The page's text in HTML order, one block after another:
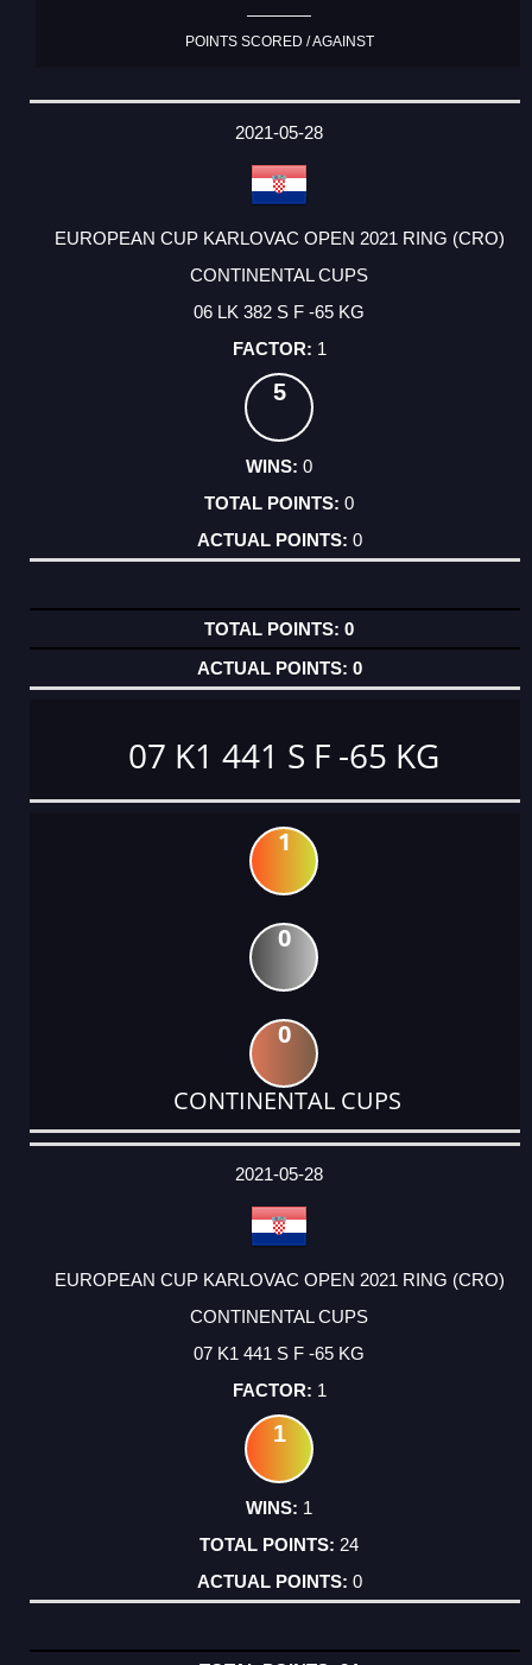
POINTS SCORED / AGAINST
2021-05-28
EUROPEAN CUP KARLOVAC OPEN 2021 RING (CRO)
CONTINENTAL CUPS
06 LK 382 S F -65 KG
1
5
0
0
0
0
0
07 K1 441 S F -65 KG
1
0
0
CONTINENTAL CUPS
DATE
EVENT
TYPE
CATEGORY
EVENT
RANK
WINS
POINTS
ACTUAL
2021-05-28
EUROPEAN CUP KARLOVAC OPEN 2021 RING (CRO)
CONTINENTAL CUPS
07 K1 441 S F -65 KG
1
1
1
24
0